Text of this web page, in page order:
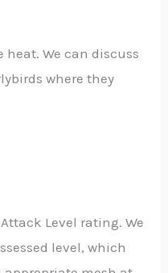
heat. We can discuss
where they
Level rating. We
level, which